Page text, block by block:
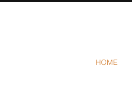
HOME